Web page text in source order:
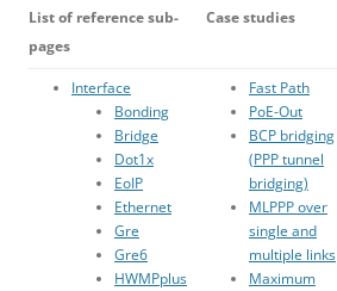
List of reference sub-
pages
Case studies
Interface
Bonding
Bridge
Dot1x
EoIP
Ethernet
Gre
Gre6
HWMPplus
Fast Path
PoE-Out
BCP bridging
(PPP tunnel
bridging)
MLPPP over
single and
multiple links
Maximum